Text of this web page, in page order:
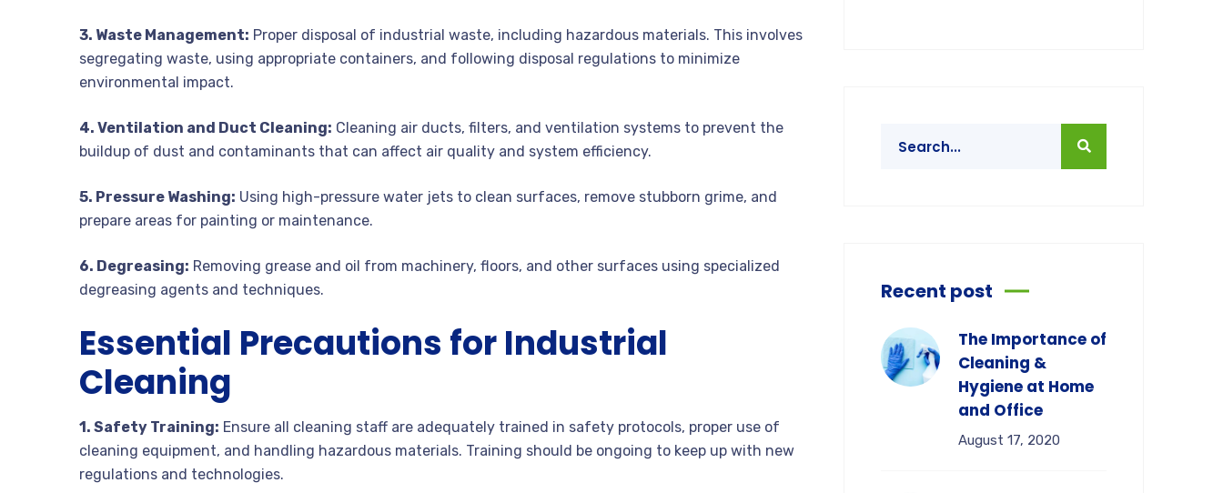
3. Waste Management: Proper disposal of industrial waste, including hazardous materials. This involves
segregating waste, using appropriate containers, and following disposal regulations to minimize
environmental impact.
4. Ventilation and Duct Cleaning: Cleaning air ducts, filters, and ventilation systems to prevent the
buildup of dust and contaminants that can affect air quality and system efficiency.
5. Pressure Washing: Using high-pressure water jets to clean surfaces, remove stubborn grime, and
prepare areas for painting or maintenance.
6. Degreasing: Removing grease and oil from machinery, floors, and other surfaces using specialized
degreasing agents and techniques.
Essential Precautions for Industrial
Cleaning
1. Safety Training: Ensure all cleaning staff are adequately trained in safety protocols, proper use of
cleaning equipment, and handling hazardous materials. Training should be ongoing to keep up with new
regulations and technologies.
Recent post
The Importance of
Cleaning &
Hygiene at Home
and Office
August 17, 2020